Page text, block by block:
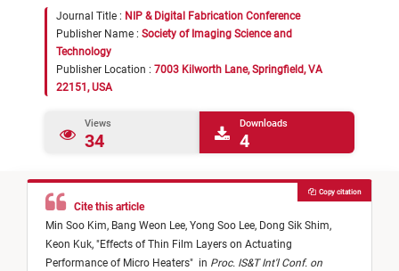
Journal Title : NIP & Digital Fabrication Conference
Publisher Name : Society of Imaging Science and
Technology
Publisher Location : 7003 Kilworth Lane, Springfield, VA
22151, USA
Views
34
Downloads
4
Cite this article
Min Soo Kim, Bang Weon Lee, Yong Soo Lee, Dong Sik Shim,
Keon Kuk, "Effects of Thin Film Layers on Actuating
Performance of Micro Heaters" in Proc. IS&T Int'l Conf. on
Copy citation